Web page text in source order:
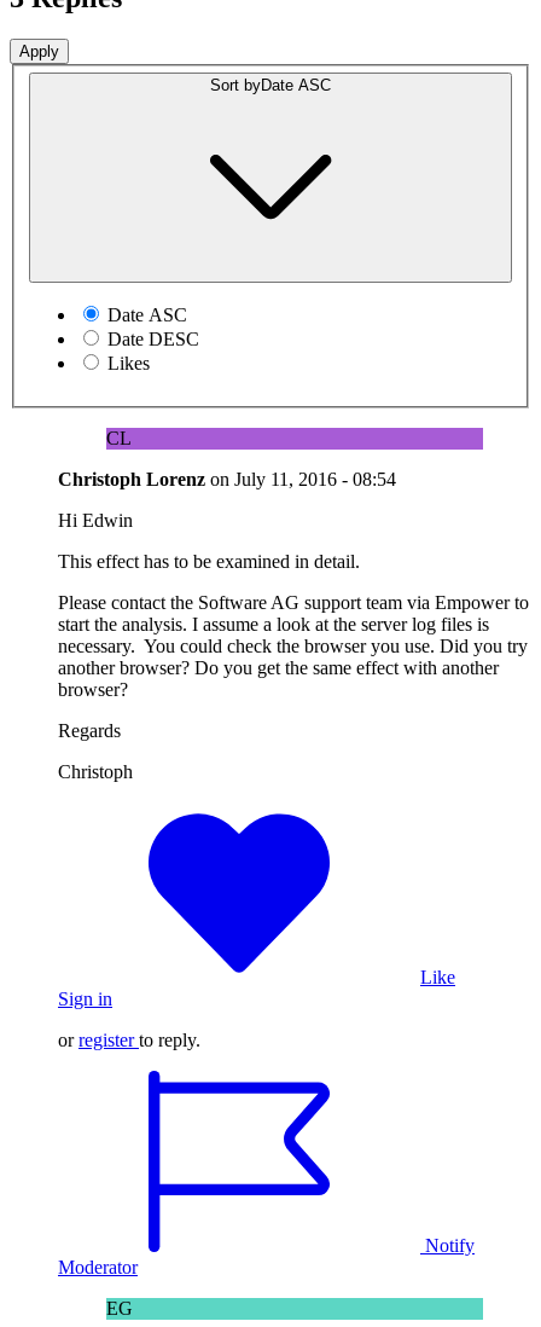
Sort byDate ASC
Date ASC
Date DESC
Likes
CL
Christoph Lorenz on July 11, 2016 - 08:54
Hi Edwin
This effect has to be examined in detail.
Please contact the Software AG support team via Empower to
start the analysis. I assume a look at the server log files is
necessary. You could check the browser you use. Did you try
another browser? Do you get the same effect with another
browser?
Regards
Christoph
Like
Sign in
orregister to reply.
Notify
Moderator
EG